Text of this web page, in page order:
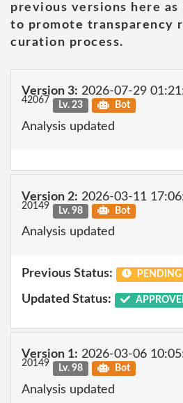
previous versions here
to promote transparency
curation process.
Version 3: 2026-07-29
42067 Lv. 23 Bot
Analysis updated
Version 2: 2026-03-11
20149 Lv. 98 Bot
Analysis updated
Previous Status: PENDING
Updated Status:
Version 1: 2026-03-06
20149 Lv. 98 Bot
Analysis updated